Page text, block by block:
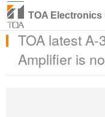
TOA Electronics
TOA latest
Amplifier is